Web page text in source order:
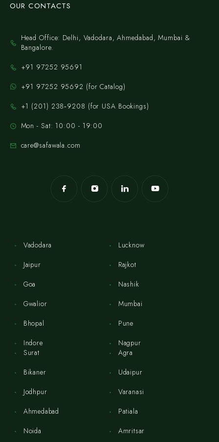
OUR CONTACTS
Head Office: Delhi, Vadodara, Ahmedabad, Mumbai &
Bangalore.
+91 97252 95691
+91 97252 95692 (for Catalog)
‪+1 (201) 238‑9208‬ (for USA Bookings)
Mon - Sat: 10:00 - 19:00
care@safawala.com
Vadodara
Jaipur
Goa
Gwalior
Bhopal
Indore
Lucknow
Rajkot
Nashik
Mumbai
Pune
Nagpur
Surat
Bikaner
Jodhpur
Ahmedabad
Noida
Agra
Udaipur
Varanasi
Patiala
Amritsar